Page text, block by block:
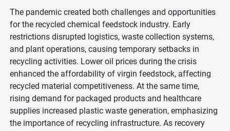
The pandemic created both challenges and opportunities
for the recycled chemical feedstock industry. Early
restrictions disrupted logistics, waste collection systems,
and plant operations, causing temporary setbacks in
recycling activities. Lower oil prices during the crisis
enhanced the affordability of virgin feedstock, affecting
recycled material competitiveness. At the same time,
rising demand for packaged products and healthcare
supplies increased plastic waste generation, emphasizing
the importance of recycling infrastructure. As recovery